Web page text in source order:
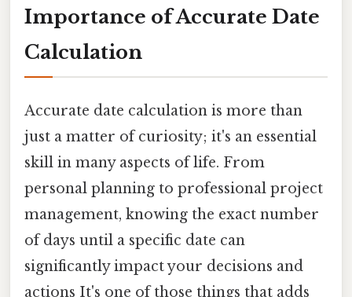
Importance of Accurate Date
Calculation
Accurate date calculation is more than
just a matter of curiosity; it's an essential
skill in many aspects of life. From
personal planning to professional project
management, knowing the exact number
of days until a specific date can
significantly impact your decisions and
actions It's one of those things that adds